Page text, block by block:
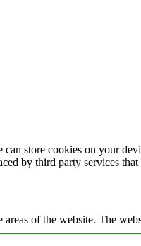
store cookies on your
by third party services that
of the website. The